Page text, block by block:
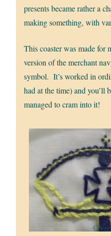
presents became rather a
making something, with
This coaster was made for
version of the merchant
symbol. It’s worked in
had at the time) and you’ll
managed to cram into it!